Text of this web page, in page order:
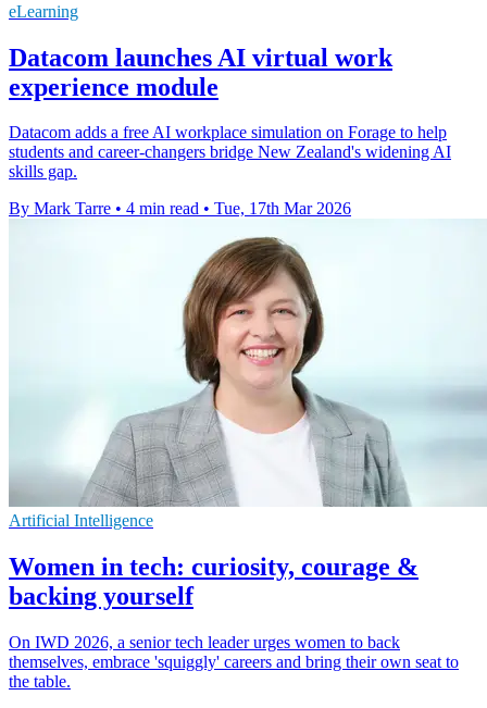
eLearning
Datacom launches AI virtual work
experience module
Datacom adds a free AI workplace simulation on Forage to help
students and career‑changers bridge New Zealand's widening AI
skills gap.
By Mark Tarre • 4 min read • Tue, 17th Mar 2026
Artificial Intelligence
Women in tech: curiosity, courage &
backing yourself
On IWD 2026, a senior tech leader urges women to back
themselves, embrace 'squiggly' careers and bring their own seat to
the table.